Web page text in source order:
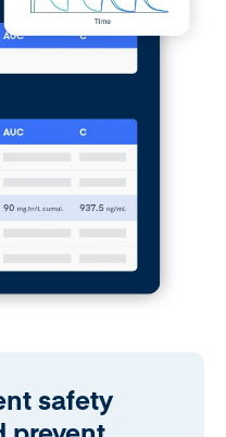
safety